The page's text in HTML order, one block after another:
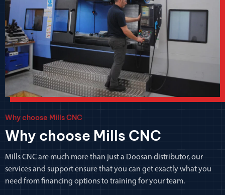
Why choose Mills CNC
Why choose Mills CNC
Mills CNC are much more than just a Doosan distributor, our
services and support ensure that you can get exactly what you
need from financing options to training for your team.